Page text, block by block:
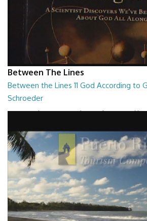
Between The Lines
Between the Lines 11 God According to
Schroeder
Between the Lines - God According to God